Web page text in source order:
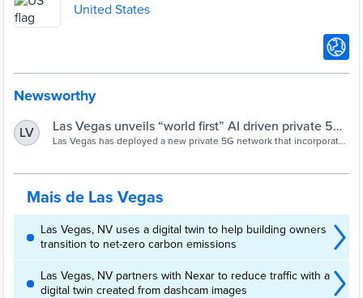
United States
Newsworthy
LV
Las Vegas unveils “world first” AI driven private 5G
network - Cities Today
Las Vegas has deployed a new private 5G network that incorporates
Mais de Las Vegas
Las Vegas, NV uses a digital twin to help building owners
transition to net-zero carbon emissions
Las Vegas, NV partners with Nexar to reduce traffic with a
digital twin created from dashcam images